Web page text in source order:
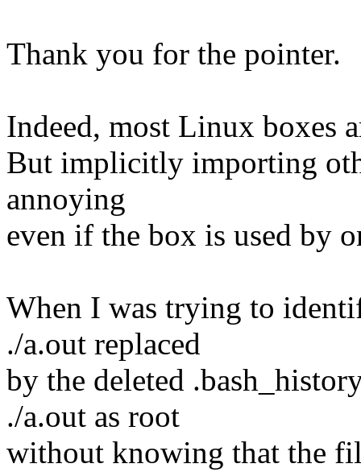
Thank you for the pointer.
Indeed, most Linux boxes
But implicitly importing
annoying
even if the box is used by
When I was trying to
./a.out replaced
by the deleted
./a.out as root
without knowing that the